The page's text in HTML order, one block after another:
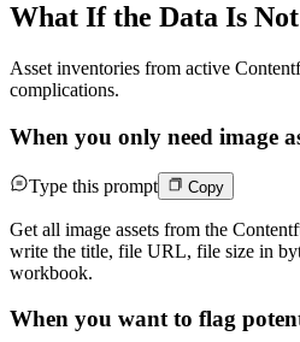
What If the Data Is
Asset inventories from active
complications.
When you only need image
Type this prompt Copy
Get all image assets from the
write the title, file URL, file size in
workbook.
When you want to flag